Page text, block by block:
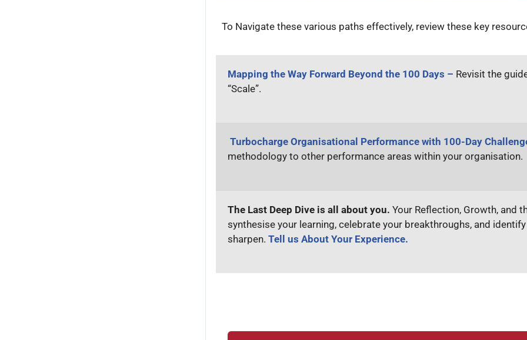
To Navigate these various paths effectively, review these key
Mapping the Way Forward Beyond the 100 Days – Revisit the
“Scale”.
Turbocharge Organisational Performance with 100-Day
methodology to other performance areas within your organisation.
The Last Deep Dive is all about you. Your Reflection, Growth, and
synthesise your learning, celebrate your breakthroughs, and
sharpen. Tell us About Your Experience.